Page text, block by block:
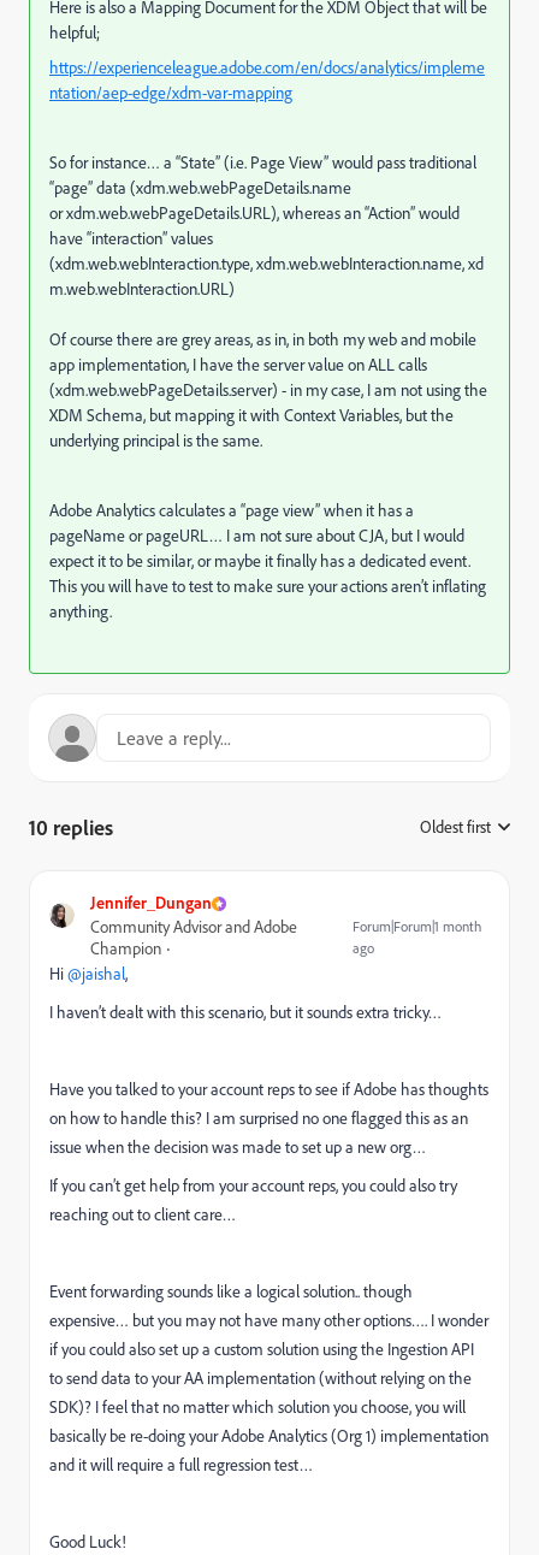
Here is also a Mapping Document for the XDM Object that will be
helpful;
https://experienceleague.adobe.com/en/docs/analytics/impleme
ntation/aep-edge/xdm-var-mapping
So for instance… a “State” (i.e. Page View” would pass traditional
“page” data (xdm.web.webPageDetails.name
or xdm.web.webPageDetails.URL), whereas an “Action” would
have “interaction” values
(xdm.web.webInteraction.type, xdm.web.webInteraction.name, xd
m.web.webInteraction.URL)
Of course there are grey areas, as in, in both my web and mobile
app implementation, I have the server value on ALL calls
(xdm.web.webPageDetails.server) - in my case, I am not using the
XDM Schema, but mapping it with Context Variables, but the
underlying principal is the same.
Adobe Analytics calculates a “page view” when it has a
pageName or pageURL… I am not sure about CJA, but I would
expect it to be similar, or maybe it finally has a dedicated event.
This you will have to test to make sure your actions aren’t inflating
anything.
10 replies Oldest first
Jennifer_Dungan
Community Advisor and Adobe
Champion
Forum|Forum|1 month
ago
Hi ​@jaishal,
I haven’t dealt with this scenario, but it sounds extra tricky…
Have you talked to your account reps to see if Adobe has thoughts
on how to handle this? I am surprised no one flagged this as an
issue when the decision was made to set up a new org…
If you can’t get help from your account reps, you could also try
reaching out to client care…
Event forwarding sounds like a logical solution.. though
expensive… but you may not have many other options…. I wonder
if you could also set up a custom solution using the Ingestion API
to send data to your AA implementation (without relying on the
SDK)? I feel that no matter which solution you choose, you will
basically be re-doing your Adobe Analytics (Org 1) implementation
and it will require a full regression test…
Good Luck!